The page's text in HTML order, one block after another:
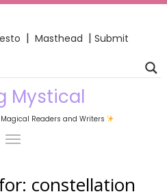
| Masthead | Submit
Mystical
Readers and Writers
constellation